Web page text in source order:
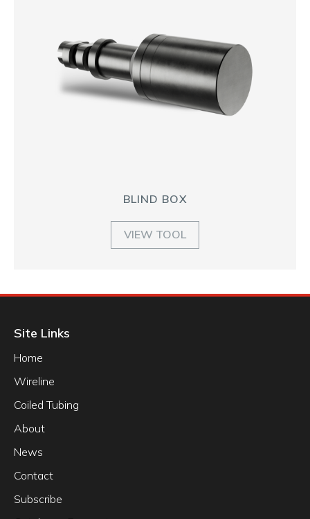
BLIND BOX
VIEW TOOL
Site Links
Home
Wireline
Coiled Tubing
About
News
Contact
Subscribe